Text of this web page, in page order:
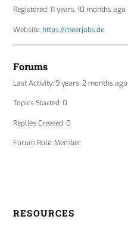
Registered: 11 years, 10 months ago
Website: https://meerjobs.de
Forums
Last Activity: 9 years, 2 months ago
Topics Started: 0
Replies Created: 0
Forum Role: Member
RESOURCES